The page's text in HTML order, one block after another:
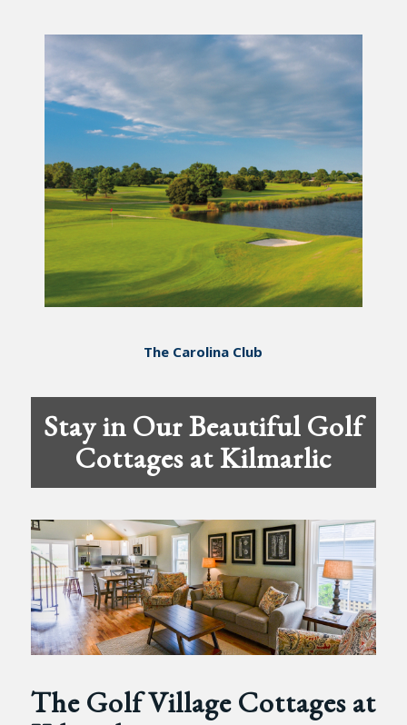
The Carolina Club
Stay in Our Beautiful Golf
Cottages at Kilmarlic
The Golf Village Cottages at